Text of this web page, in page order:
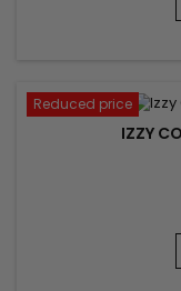
Reduced price
IZZY